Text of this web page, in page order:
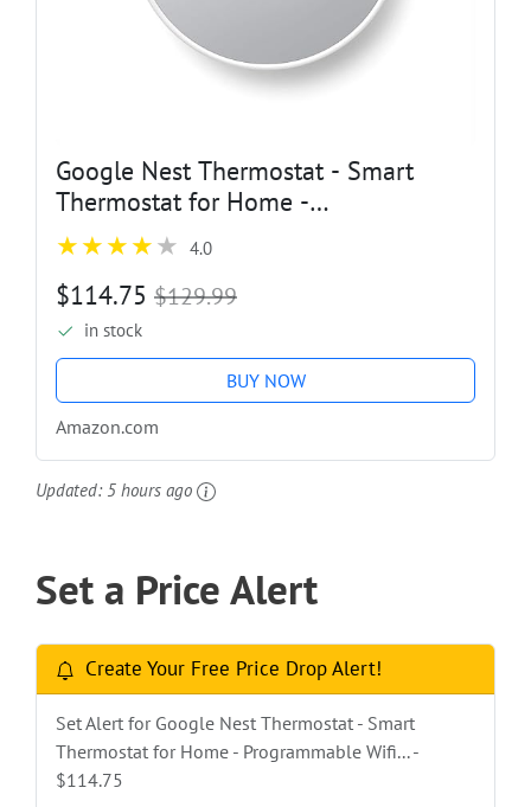
Google Nest Thermostat - Smart
Thermostat for Home -
Programmable Wifi Thermostat -
Snow
4.0
$114.75 $129.99
in stock
BUY NOW
Amazon.com
Updated: 5 hours ago
Set a Price Alert
Create Your Free Price Drop Alert!
Set Alert for Google Nest Thermostat - Smart
Thermostat for Home - Programmable Wifi... -
$114.75